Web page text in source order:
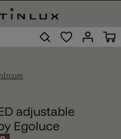
adjustable
Egoluce